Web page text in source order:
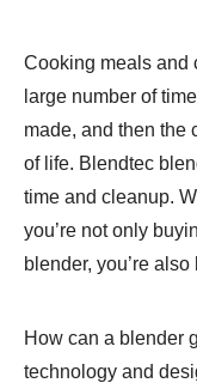
Cooking meals and
large number of
made, and then the
of life. Blendtec
time and cleanup.
you’re not only
blender, you’re
How can a blender
technology and